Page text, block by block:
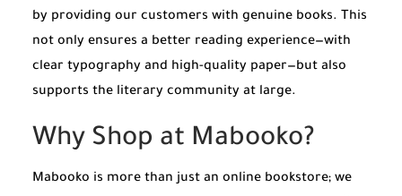
by providing our customers with genuine books. This
not only ensures a better reading experience—with
clear typography and high-quality paper—but also
supports the literary community at large.
Why Shop at Mabooko?
Mabooko is more than just an online bookstore; we